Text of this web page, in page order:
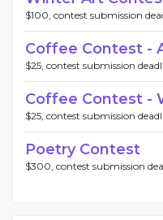
$100, contest submission
Coffee Contest -
$25, contest submission
Coffee Contest -
$25, contest submission
Poetry Contest
$300, contest submission